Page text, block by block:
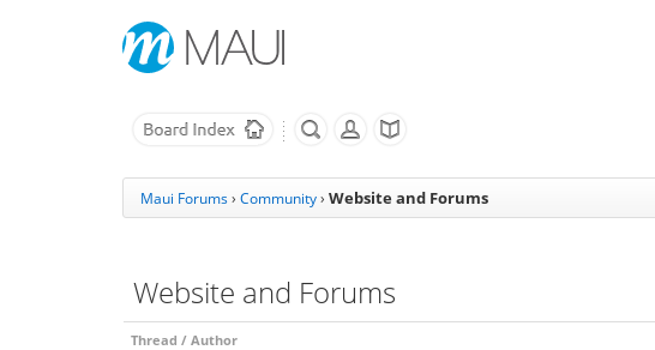
Maui Forums› Community› Website and Forums
Website and Forums
Thread / Author